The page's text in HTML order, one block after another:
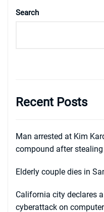
Search
Recent Posts
Man arrested at Kim
compound after stealing
Elderly couple dies in
California city declares
cyberattack on